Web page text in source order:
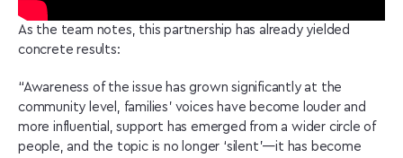
As the team notes, this partnership has already yielded
concrete results:
“Awareness of the issue has grown significantly at the
community level, families’ voices have become louder and
more influential, support has emerged from a wider circle of
people, and the topic is no longer ‘silent’—it has become